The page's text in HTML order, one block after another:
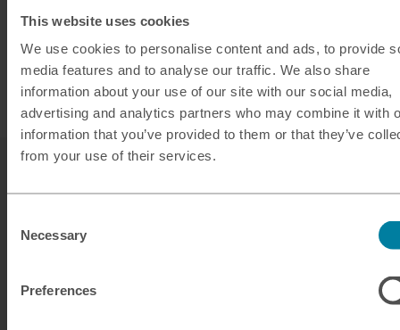
This website uses cookies
We use cookies to personalise content and ads, to provide
media features and to analyse our traffic. We also share
information about your use of our site with our social media,
advertising and analytics partners who may combine it with
information that you’ve provided to them or that they’ve
from your use of their services.
Selection
Necessary
Preferences